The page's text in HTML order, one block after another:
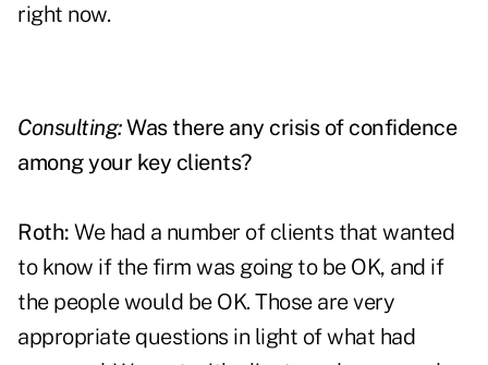
right now.
Consulting:Was there any crisis of confidence
among your key clients?
Roth: We had a number of clients that wanted
to know if the firm was going to be OK, and if
the people would be OK. Those are very
appropriate questions in light of what had